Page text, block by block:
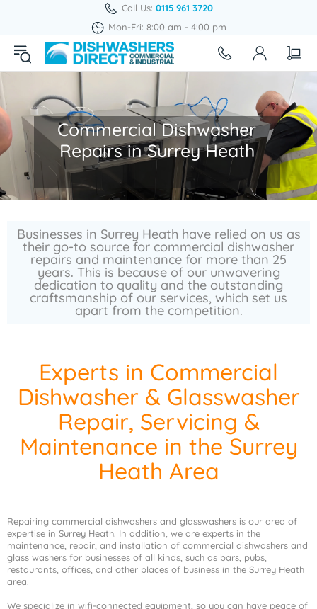
Call Us: 0115 961 3720
Mon-Fri: 8:00 am - 4:00 pm
Commercial Dishwasher
Repairs in Surrey Heath
Businesses in Surrey Heath have relied on us as
their go-to source for commercial dishwasher
repairs and maintenance for more than 25
years. This is because of our unwavering
dedication to quality and the outstanding
craftsmanship of our services, which set us
apart from the competition.
Experts in Commercial
Dishwasher & Glasswasher
Repair, Servicing &
Maintenance in the Surrey
Heath Area
Repairing commercial dishwashers and glasswashers is our area of
expertise in Surrey Heath. In addition, we are experts in the
maintenance, repair, and installation of commercial dishwashers and
glass washers for businesses of all kinds, such as bars, pubs,
restaurants, offices, and other places of business in the Surrey Heath
area.
We specialize in wifi-connected equipment, so you can have peace of